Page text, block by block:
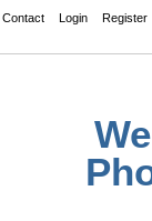
Contact Login Register